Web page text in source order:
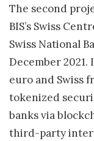
The second
BIS’s Swiss
Swiss National
December
euro and Swiss
tokenized
banks via
third-party